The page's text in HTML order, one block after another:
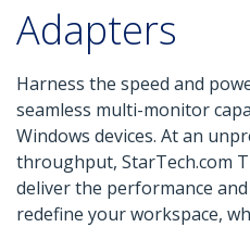
Adapters
Harness the speed and
seamless multi-monitor
Windows devices. At an
throughput, StarTech.com
deliver the performance
redefine your workspace,